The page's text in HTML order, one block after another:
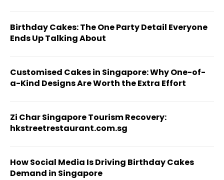
Birthday Cakes: The One Party Detail Everyone
Ends Up Talking About
Customised Cakes in Singapore: Why One-of-
a-Kind Designs Are Worth the Extra Effort
Zi Char Singapore Tourism Recovery:
hkstreetrestaurant.com.sg
How Social Media Is Driving Birthday Cakes
Demand in Singapore